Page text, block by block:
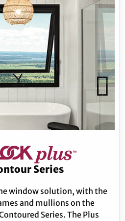
Series
window solution, with the
and mullions on the
Series. The Plus